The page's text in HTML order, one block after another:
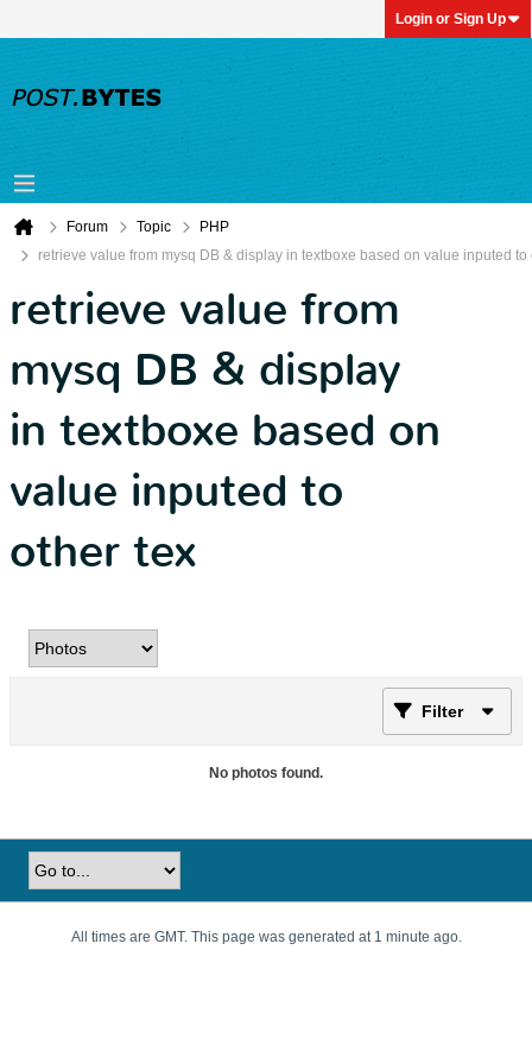
Login or Sign Up
Forum Topic
PHP
retrieve value from mysq DB & display in textboxe based on value inputed to
retrieve value from
mysq DB & display
in textboxe based on
value inputed to
other tex
Filter
No photos found.
All times are GMT. This page was generated at 1 minute ago.